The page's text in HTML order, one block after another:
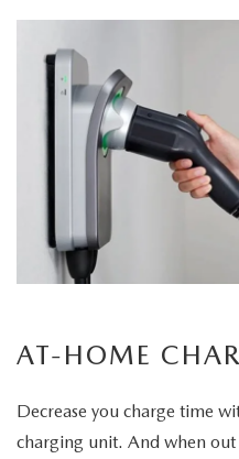
AT-HOME
Decrease you charge time
charging unit. And when